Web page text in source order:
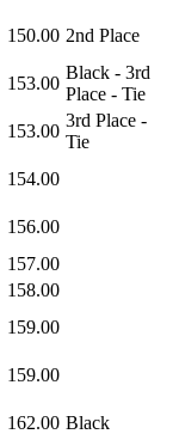
150.00 2nd Place
153.00
Black - 3rd
Place - Tie
153.00
3rd Place -
Tie
154.00
156.00
157.00
158.00
159.00
159.00
162.00 Black